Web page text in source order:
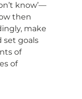
know’—
then
make
set goals
of
of